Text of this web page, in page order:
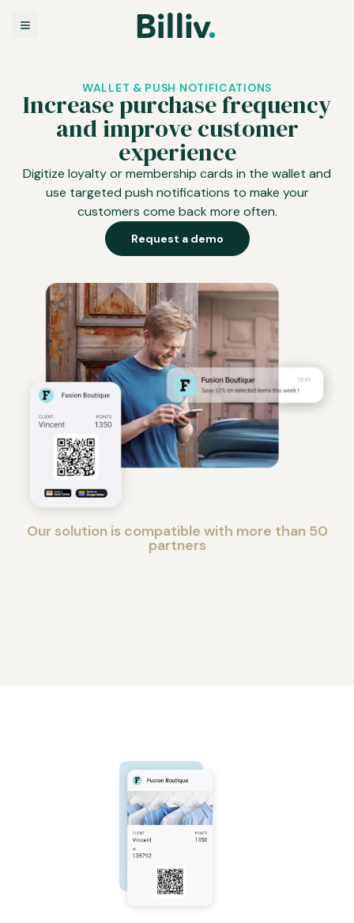
WALLET & PUSH NOTIFICATIONS
Increase purchase frequency
and improve customer
experience
Digitize loyalty or membership cards in the wallet and
use targeted push notifications to make your
customers come back more often.
Request a demo
Our solution is compatible with more than 50
partners